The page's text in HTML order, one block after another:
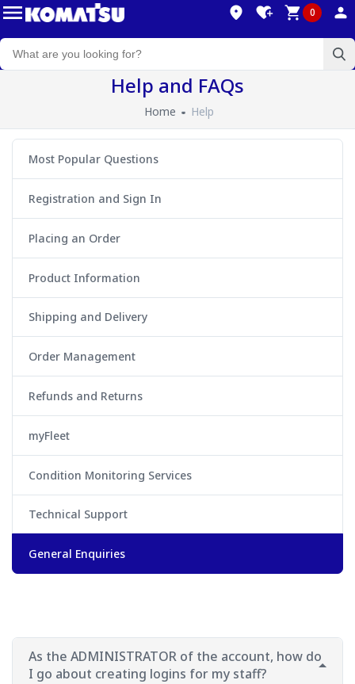
0
Help and FAQs
Home Help
Most Popular Questions
Registration and Sign In
Placing an Order
Product Information
Shipping and Delivery
Order Management
Refunds and Returns
myFleet
Condition Monitoring Services
Technical Support
General Enquiries
As the ADMINISTRATOR of the account, how do
I go about creating logins for my staff?